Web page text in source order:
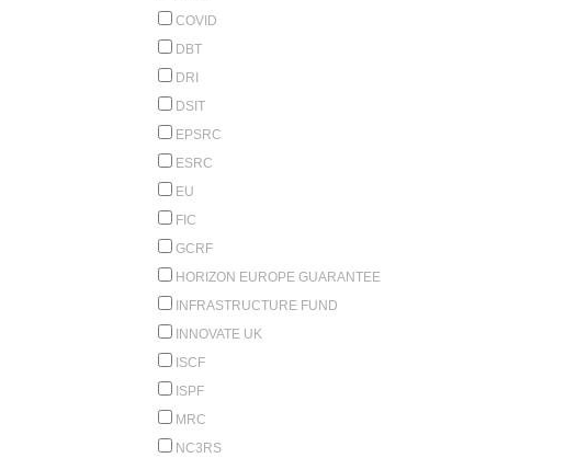
COVID
DBT
DRI
DSIT
EPSRC
ESRC
EU
FIC
GCRF
HORIZON EUROPE GUARANTEE
INFRASTRUCTURE FUND
INNOVATE UK
ISCF
ISPF
MRC
NC3RS